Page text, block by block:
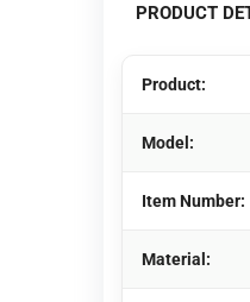
PRODUCT
Product:
Model:
Item Number:
Material: